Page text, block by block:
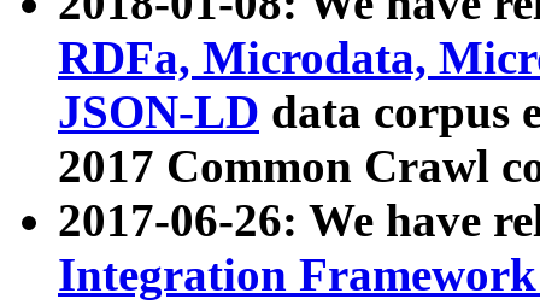
RDFa, Microdata,
JSON-LD data corpus
2017 Common Crawl
2017-06-26: We have
Integration